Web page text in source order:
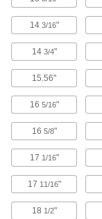
14 3/16"
14 3/4"
15.56"
16 5/16"
16 5/8"
17 1/16"
17 11/16"
18 1/2"